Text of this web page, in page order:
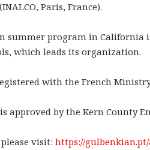
Paris, France).
summer program in
which leads its organization.
with the French
approved by the Kern County
visit: https://